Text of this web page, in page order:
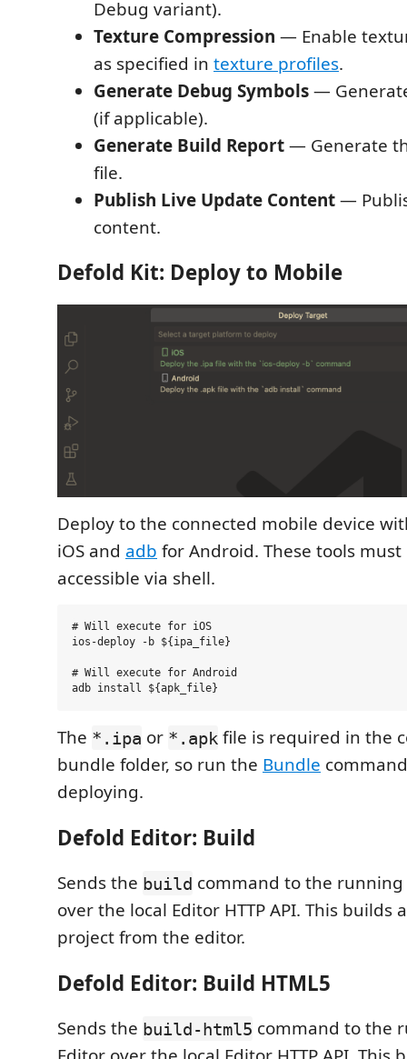
Debug variant).
Texture Compression — Enable
as specified in texture profiles.
Generate Debug Symbols—
(if applicable).
Generate Build Report— Generate
file.
Publish Live Update Content—
content.
Defold Kit: Deploy to Mobile
Deploy to the connected mobile device
iOS and adb for Android. These tools
accessible via shell.
# Will execute for iOS
ios-deploy -b ${ipa_file}
# Will execute for Android
The *.ipa or *.apk file is required in the
bundle folder, so run the Bundle
deploying.
Defold Editor: Build
Sends the build command to the
over the local Editor HTTP API. This builds
project from the editor.
Defold Editor: Build HTML5
Sends the build-html5 command to the